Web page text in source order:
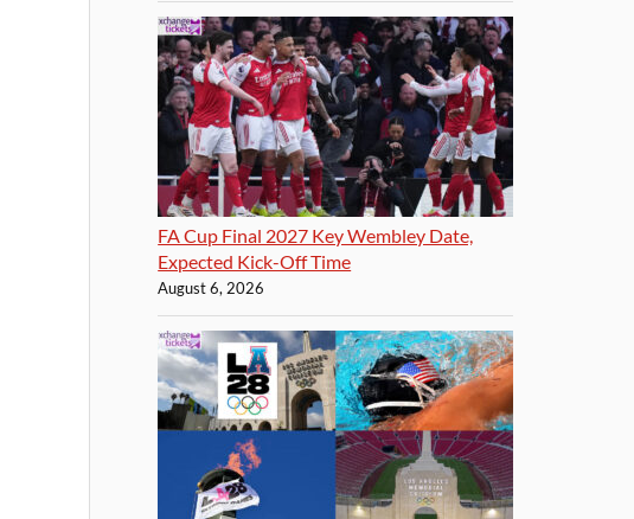
FA Cup Final 2027 Key Wembley Date,
Expected Kick-Off Time
August 6, 2026